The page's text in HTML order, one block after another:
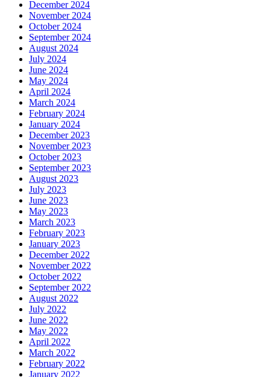
December 2024
November 2024
October 2024
September 2024
August 2024
July 2024
June 2024
May 2024
April 2024
March 2024
February 2024
January 2024
December 2023
November 2023
October 2023
September 2023
August 2023
July 2023
June 2023
May 2023
March 2023
February 2023
January 2023
December 2022
November 2022
October 2022
September 2022
August 2022
July 2022
June 2022
May 2022
April 2022
March 2022
February 2022
January 2022